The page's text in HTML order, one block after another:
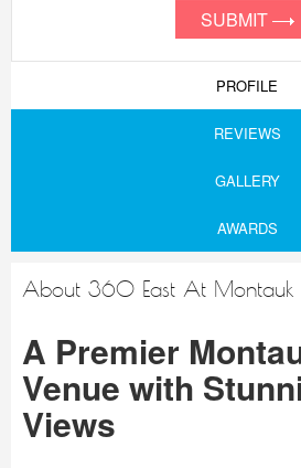
SUBMIT
PROFILE
REVIEWS
GALLERY
AWARDS
About 360 East At Montauk
A Premier
Venue with
Views